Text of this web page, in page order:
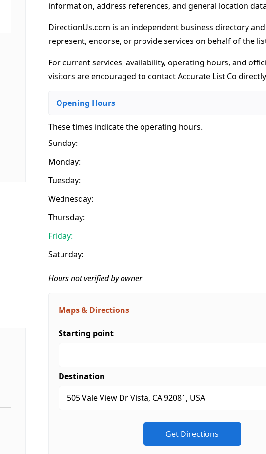
information, address references, and general location
DirectionUs.com is an independent business directory
represent, endorse, or provide services on behalf of the
For current services, availability, operating hours, and
visitors are encouraged to contact Accurate List Co
Opening Hours
These times indicate the operating hours.
Sunday:
Monday:
Tuesday:
Wednesday:
Thursday:
Friday:
Saturday:
Hours not verified by owner
Maps & Directions
Starting point
Destination